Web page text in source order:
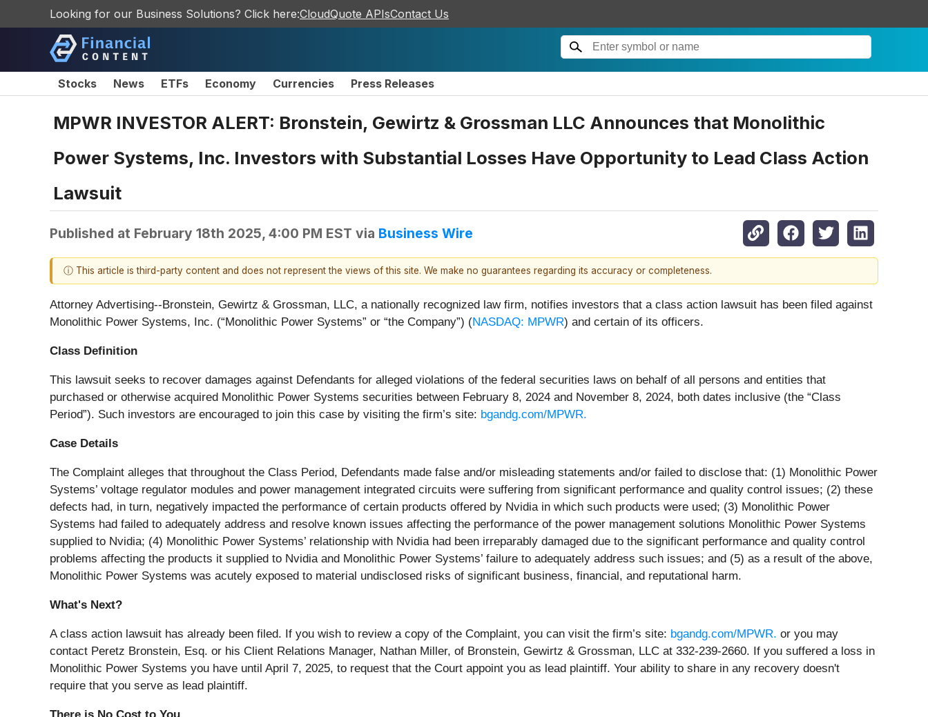
Looking for our Business Solutions? Click here:CloudQuote APIsContact Us
Stocks News ETFs Economy Currencies Press Releases
MPWR INVESTOR ALERT: Bronstein, Gewirtz & Grossman LLC Announces that Monolithic
Power Systems, Inc. Investors with Substantial Losses Have Opportunity to Lead Class Action
Lawsuit
Published at February 18th 2025, 4:00 PM EST via Business Wire
ⓘ This article is third-party content and does not represent the views of this site. We make no guarantees regarding its accuracy or completeness.
Attorney Advertising--Bronstein, Gewirtz & Grossman, LLC, a nationally recognized law firm, notifies investors that a class action lawsuit has been filed against
Monolithic Power Systems, Inc. (“Monolithic Power Systems” or “the Company”) (NASDAQ: MPWR) and certain of its officers.
Class Definition
This lawsuit seeks to recover damages against Defendants for alleged violations of the federal securities laws on behalf of all persons and entities that
purchased or otherwise acquired Monolithic Power Systems securities between February 8, 2024 and November 8, 2024, both dates inclusive (the “Class
Period”). Such investors are encouraged to join this case by visiting the firm’s site: bgandg.com/MPWR.
Case Details
The Complaint alleges that throughout the Class Period, Defendants made false and/or misleading statements and/or failed to disclose that: (1) Monolithic Power
Systems’ voltage regulator modules and power management integrated circuits were suffering from significant performance and quality control issues; (2) these
defects had, in turn, negatively impacted the performance of certain products offered by Nvidia in which such products were used; (3) Monolithic Power
Systems had failed to adequately address and resolve known issues affecting the performance of the power management solutions Monolithic Power Systems
supplied to Nvidia; (4) Monolithic Power Systems’ relationship with Nvidia had been irreparably damaged due to the significant performance and quality control
problems affecting the products it supplied to Nvidia and Monolithic Power Systems’ failure to adequately address such issues; and (5) as a result of the above,
Monolithic Power Systems was acutely exposed to material undisclosed risks of significant business, financial, and reputational harm.
What's Next?
A class action lawsuit has already been filed. If you wish to review a copy of the Complaint, you can visit the firm’s site: bgandg.com/MPWR. or you may
contact Peretz Bronstein, Esq. or his Client Relations Manager, Nathan Miller, of Bronstein, Gewirtz & Grossman, LLC at 332-239-2660. If you suffered a loss in
Monolithic Power Systems you have until April 7, 2025, to request that the Court appoint you as lead plaintiff. Your ability to share in any recovery doesn't
require that you serve as lead plaintiff.